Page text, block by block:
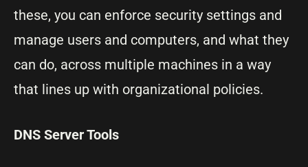
these, you can enforce security settings and
manage users and computers, and what they
can do, across multiple machines in a way
that lines up with organizational policies.
DNS Server Tools